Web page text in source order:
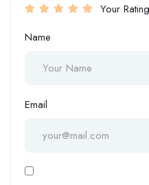
Your Rating
Name
Email